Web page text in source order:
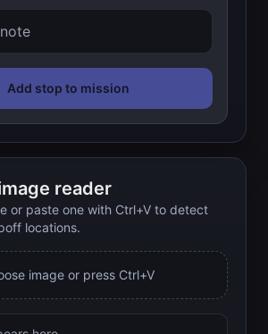
Add stop to mission
reader
or paste one with Ctrl+V to detect
locations.
image or press Ctrl+V